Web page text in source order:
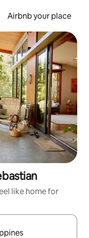
Airbnb your place
like home for
with the up and down